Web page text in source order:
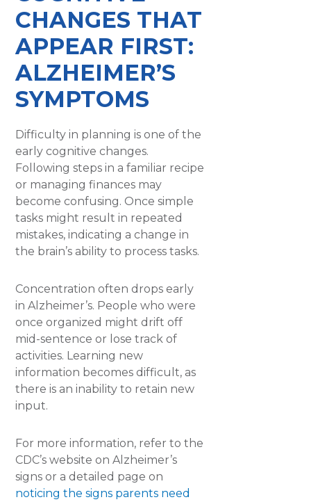
CHANGES THAT
APPEAR FIRST:
ALZHEIMER’S
SYMPTOMS
Difficulty in planning is one of the
early cognitive changes.
Following steps in a familiar recipe
or managing finances may
become confusing. Once simple
tasks might result in repeated
mistakes, indicating a change in
the brain’s ability to process tasks.
Concentration often drops early
in Alzheimer’s. People who were
once organized might drift off
mid-sentence or lose track of
activities. Learning new
information becomes difficult, as
there is an inability to retain new
input.
For more information, refer to the
CDC’s website on Alzheimer’s
signs or a detailed page on
noticing the signs parents need